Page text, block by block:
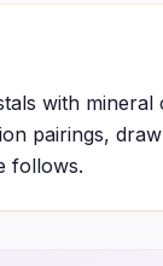
with mineral
pairings,
follows.